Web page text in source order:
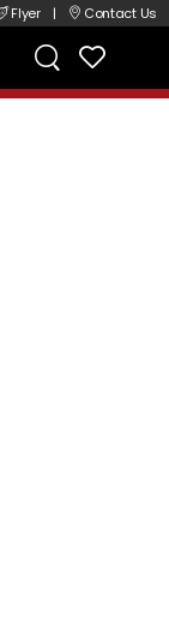
Flyer | Contact Us